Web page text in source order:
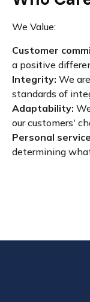
We Value:
Customer
a positive
Integrity: We
standards of
Adaptability:
our customers'
Personal
determining